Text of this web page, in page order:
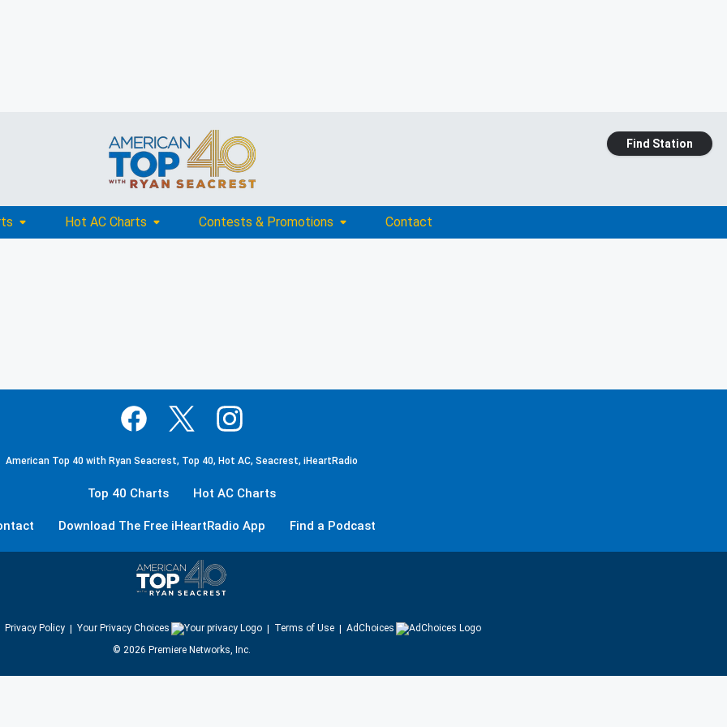
Find Station
Hot AC Charts Contests & Promotions Contact
American Top 40 with Ryan Seacrest, Top 40, Hot AC, Seacrest, iHeartRadio
Top 40 Charts Hot AC Charts
Download The Free iHeartRadio App Find a Podcast
Privacy Policy Your Privacy Choices Terms of Use
AdChoices
© 2026 Premiere Networks, Inc.